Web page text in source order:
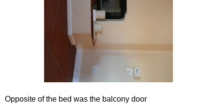
Opposite of the bed was the balcony door